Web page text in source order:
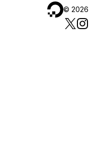
© 2026